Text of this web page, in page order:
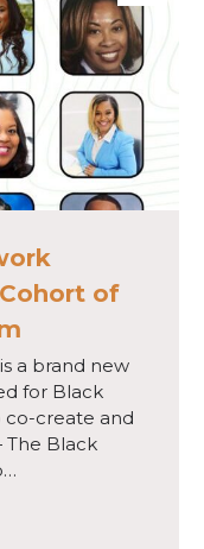
of
a brand new
for Black
co-create and
Black